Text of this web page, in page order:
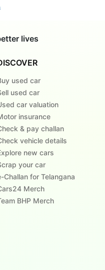
lives
used car
used car
car valuation
insurance
& pay challan
vehicle details
new cars
your car
Challan for Telangana
Merch
BHP Merch